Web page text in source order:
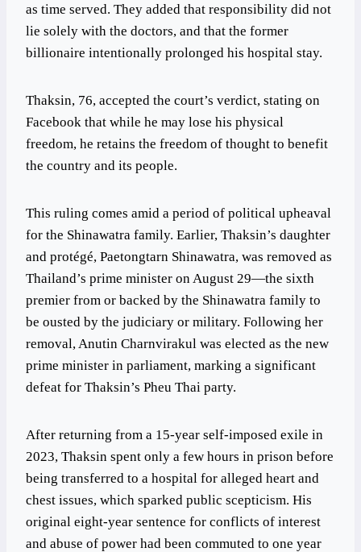
as time served. They added that responsibility did not
lie solely with the doctors, and that the former
billionaire intentionally prolonged his hospital stay.
Thaksin, 76, accepted the court’s verdict, stating on
Facebook that while he may lose his physical
freedom, he retains the freedom of thought to benefit
the country and its people.
This ruling comes amid a period of political upheaval
for the Shinawatra family. Earlier, Thaksin’s daughter
and protégé, Paetongtarn Shinawatra, was removed as
Thailand’s prime minister on August 29—the sixth
premier from or backed by the Shinawatra family to
be ousted by the judiciary or military. Following her
removal, Anutin Charnvirakul was elected as the new
prime minister in parliament, marking a significant
defeat for Thaksin’s Pheu Thai party.
After returning from a 15-year self-imposed exile in
2023, Thaksin spent only a few hours in prison before
being transferred to a hospital for alleged heart and
chest issues, which sparked public scepticism. His
original eight-year sentence for conflicts of interest
and abuse of power had been commuted to one year